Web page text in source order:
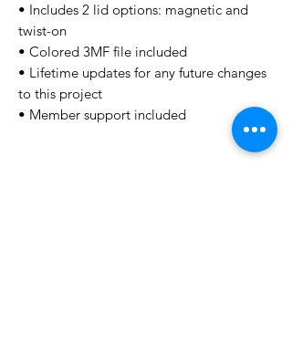
• Includes 2 lid options: magnetic and
twist-on
• Colored 3MF file included
• Lifetime updates for any future changes
to this project
• Member support included